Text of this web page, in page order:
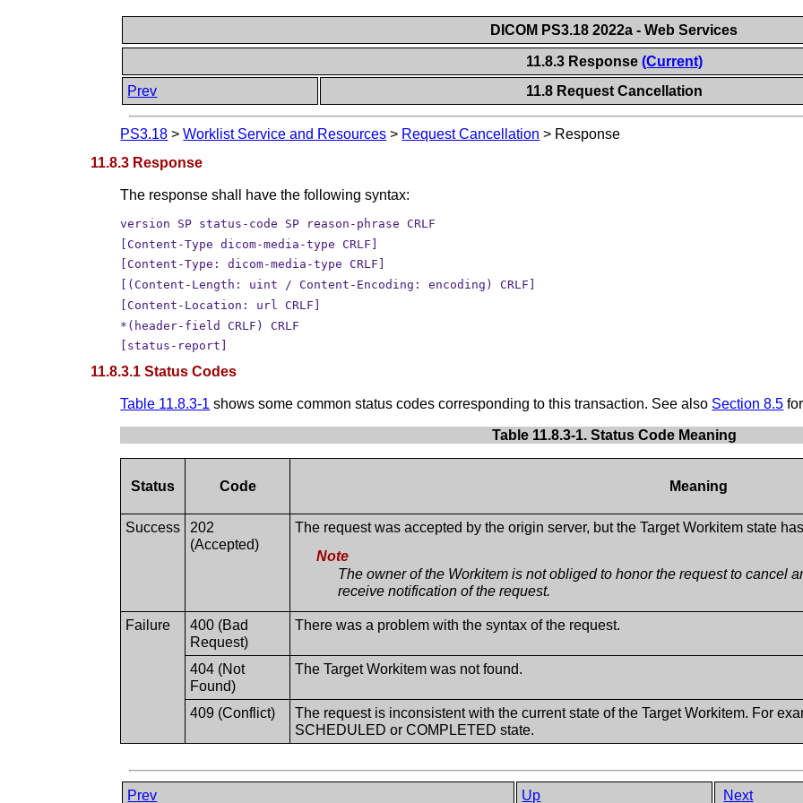
DICOM PS3.18 2022a - Web Services
11.8.3 Response (Current)
Prev
11.8 Request Cancellation
PS3.18 >Worklist Service and Resources > Request Cancellation > Response
11.8.3 Response
The response shall have the following syntax:
version SP status-code SP reason-phrase CRLF
[Content-Type dicom-media-type CRLF]
[Content-Type: dicom-media-type CRLF]
[(Content-Length: uint / Content-Encoding: encoding) CRLF]
[Content-Location: url CRLF]
*(header-field CRLF) CRLF
[status-report]
11.8.3.1 Status Codes
Table 11.8.3-1 shows some common status codes corresponding to this transaction. See also Section 8.5
Table 11.8.3-1. Status Code Meaning
Status Code Meaning
Success
202
(Accepted)
The request was accepted by the origin server, but the Target Workitem state
Note
The owner of the Workitem is not obliged to honor the request to cancel
receive notification of the request.
Failure
400 (Bad
Request)
There was a problem with the syntax of the request.
404 (Not
Found)
The Target Workitem was not found.
409 (Conflict)
The request is inconsistent with the current state of the Target Workitem. For
SCHEDULED or COMPLETED state.
Prev Up Next